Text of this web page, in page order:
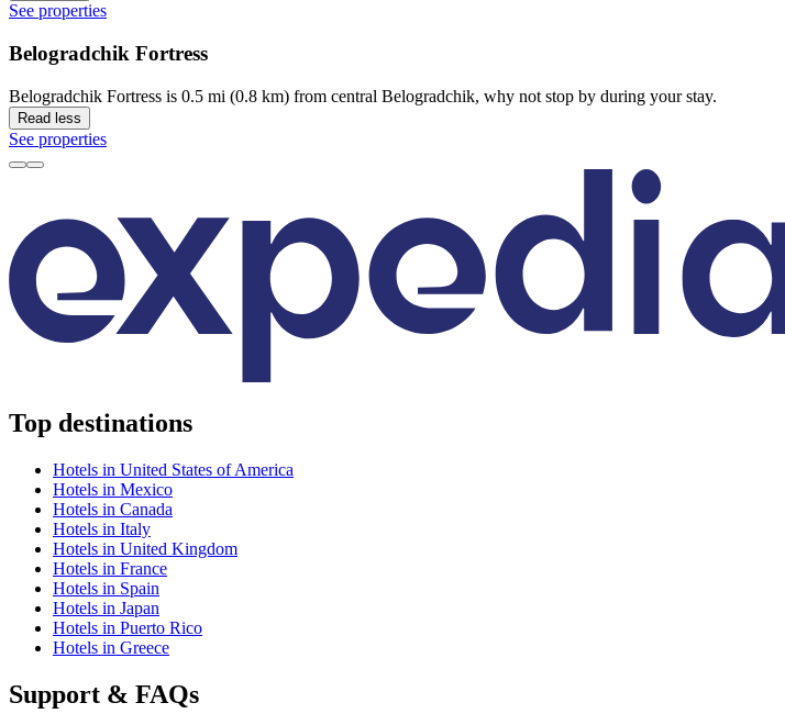
See properties
Belogradchik Fortress
Belogradchik Fortress is 0.5 mi (0.8 km) from central Belogradchik, why not stop by during your stay.
Read less
See properties
Top destinations
Hotels in United States of America
Hotels in Mexico
Hotels in Canada
Hotels in Italy
Hotels in United Kingdom
Hotels in France
Hotels in Spain
Hotels in Japan
Hotels in Puerto Rico
Hotels in Greece
Support & FAQs